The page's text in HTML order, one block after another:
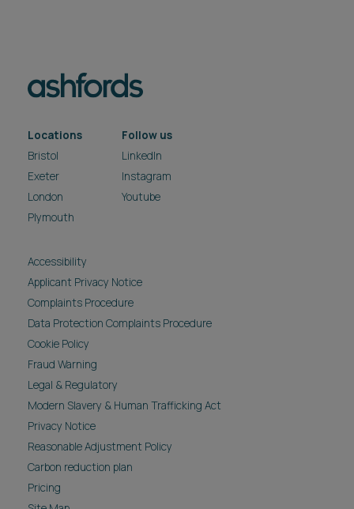
Locations
Bristol
Exeter
London
Plymouth
Follow us
LinkedIn
Instagram
Youtube
Accessibility
Applicant Privacy Notice
Complaints Procedure
Data Protection Complaints Procedure
Cookie Policy
Fraud Warning
Legal & Regulatory
Modern Slavery & Human Trafficking Act
Privacy Notice
Reasonable Adjustment Policy
Carbon reduction plan
Pricing